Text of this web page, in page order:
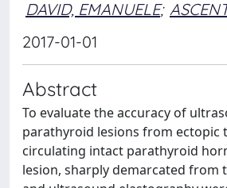
DAVID, EMANUELE;
2017-01-01
Abstract
To evaluate the accuracy of
parathyroid lesions from ectopic
circulating intact parathyroid
lesion, sharply demarcated